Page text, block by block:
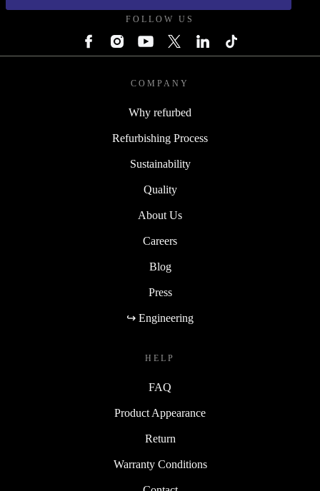
FOLLOW US
COMPANY
Why refurbed
Refurbishing Process
Sustainability
Quality
About Us
Careers
Blog
Press
↪ Engineering
HELP
FAQ
Product Appearance
Return
Warranty Conditions